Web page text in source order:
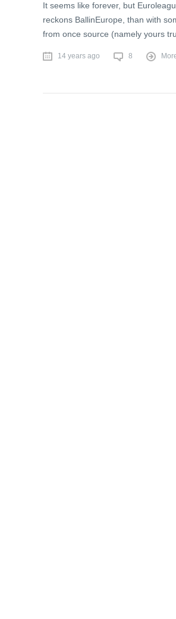
It seems like forever, but
reckons BallinEurope, than with
from once source (namely yours
14 years ago 8